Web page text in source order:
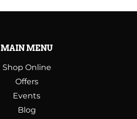
MAIN MENU
Shop Online
Offers
Events
Blog